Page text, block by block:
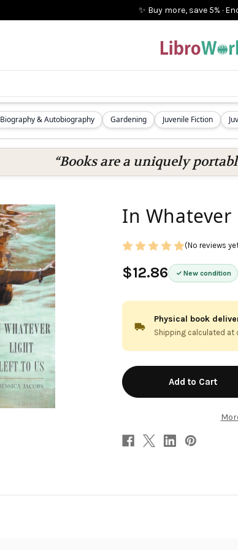
✨ Buy more, save 5% ·
Biography & Autobiography Gardening Juvenile Fiction
“Books are a uniquely
In
$12.86 New condition
(No reviews
Physical book
Shipping calculated at
in
stock